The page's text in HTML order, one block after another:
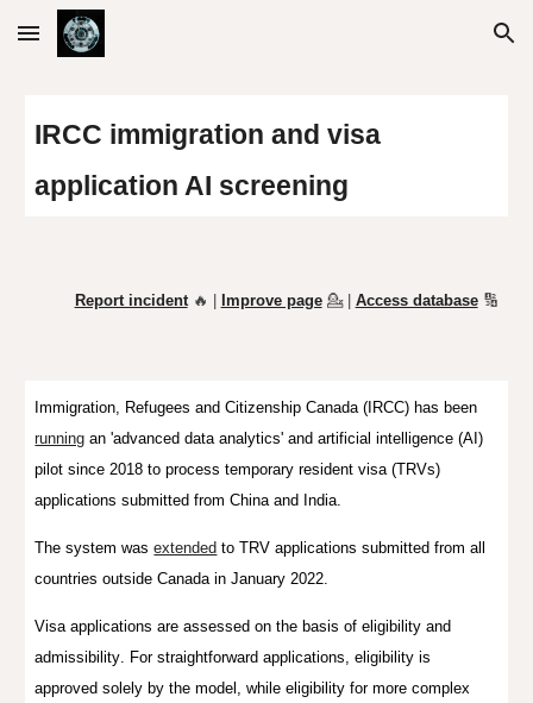
Skip to main content Skip to navigation
IRCC immigration and visa
application AI screening
Report incident🔥 | Improve page 💁| Access database🔢
Immigration, Refugees and Citizenship Canada (IRCC) has been
running an 'advanced data analytics' and artificial intelligence (AI)
pilot since 2018 to process temporary resident visa (TRVs)
applications submitted fromChina and India.
The system wasextended to TRV applications submitted from all
countries outside Canada in January 2022.
Visa applications areassessed on the basis ofeligibility and
admissibility. Forstraightforward applications, eligibility is
approved solely by the model, while eligibility for more complex